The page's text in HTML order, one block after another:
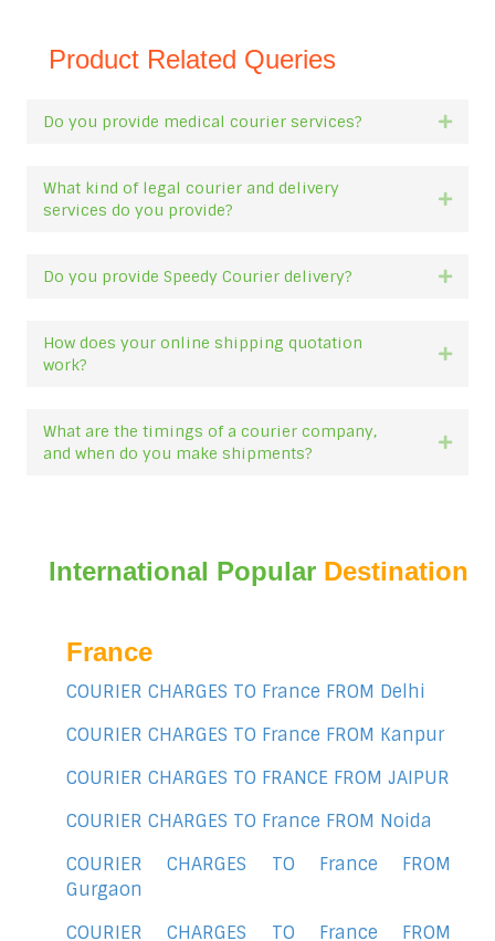
Product Related Queries
Do you provide medical courier services?
What kind of legal courier and delivery
services do you provide?
Do you provide Speedy Courier delivery?
How does your online shipping quotation
work?
What are the timings of a courier company,
and when do you make shipments?
International Popular Destination
France
COURIER CHARGES TO France FROM Delhi
COURIER CHARGES TO France FROM Kanpur
COURIER CHARGES TO FRANCE FROM JAIPUR
COURIER CHARGES TO France FROM Noida
COURIER CHARGES TO France FROM
Gurgaon
COURIER CHARGES TO France FROM